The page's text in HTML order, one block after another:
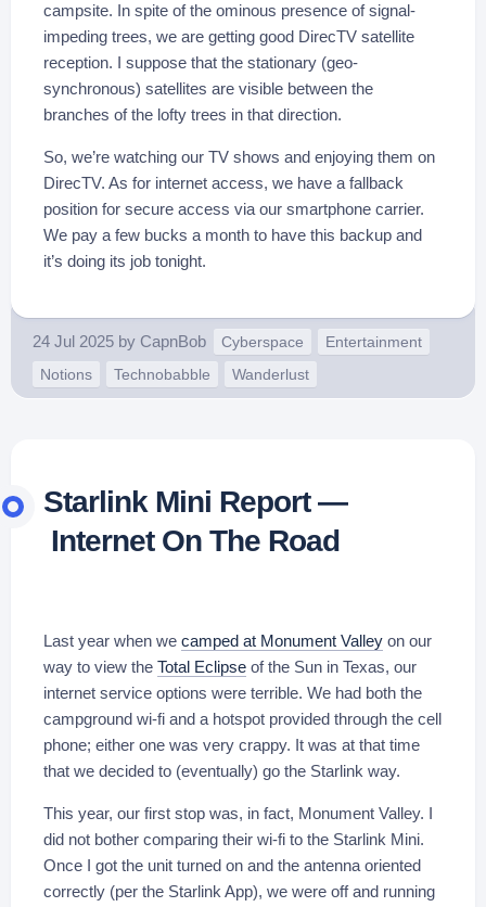
campsite. In spite of the ominous presence of signal-
impeding trees, we are getting good DirecTV satellite
reception. I suppose that the stationary (geo-
synchronous) satellites are visible between the
branches of the lofty trees in that direction.
So, we’re watching our TV shows and enjoying them on
DirecTV. As for internet access, we have a fallback
position for secure access via our smartphone carrier.
We pay a few bucks a month to have this backup and
it’s doing its job tonight.
24 Jul 2025 by CapnBob Cyberspace
Entertainment
Notions
Technobabble Wanderlust
Starlink Mini Report —
Internet On The Road
Last year when we camped at Monument Valley on our
way to view the Total Eclipse of the Sun in Texas, our
internet service options were terrible. We had both the
campground wi-fi and a hotspot provided through the cell
phone; either one was very crappy. It was at that time
that we decided to (eventually) go the Starlink way.
This year, our first stop was, in fact, Monument Valley. I
did not bother comparing their wi-fi to the Starlink Mini.
Once I got the unit turned on and the antenna oriented
correctly (per the Starlink App), we were off and running